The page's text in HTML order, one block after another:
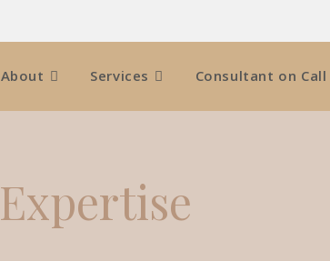
About Services Consultant on Call
Expertise